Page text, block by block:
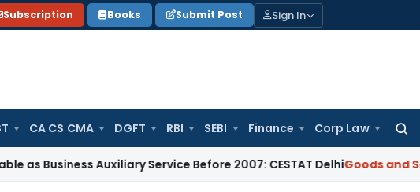
Subscription Books Submit Post Sign In
CA CS CMA DGFT RBI SEBI Finance Corp Law
Auxiliary Service Before 2007: CESTAT DelhiGoods and Services